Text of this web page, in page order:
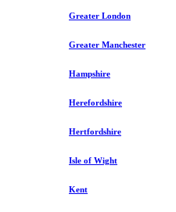
Greater London
Greater Manchester
Hampshire
Herefordshire
Hertfordshire
Isle of Wight
Kent